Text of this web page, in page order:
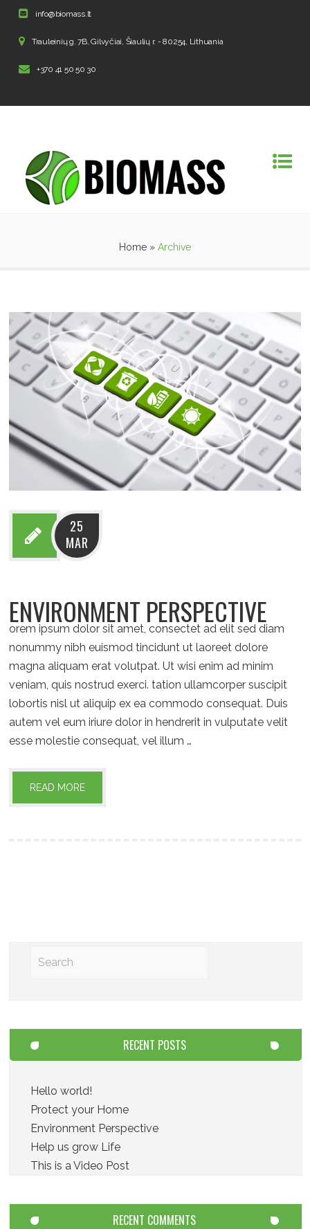
info@biomass.lt
Trauleinių g. 7B, Gilvyčiai, Šiaulių r. - 80254, Lithuania
+370 41 50 50 30
Home» Archive
25
MAR
ENVIRONMENT PERSPECTIVE
orem ipsum dolor sit amet, consectet ad elit sed diam
nonummy nibh euismod tincidunt ut laoreet dolore
magna aliquam erat volutpat. Ut wisi enim ad minim
veniam, quis nostrud exerci. tation ullamcorper suscipit
lobortis nisl ut aliquip ex ea commodo consequat. Duis
autem vel eum iriure dolor in hendrerit in vulputate velit
esse molestie consequat, vel illum …
READ MORE
RECENT POSTS
Hello world!
Protect your Home
Environment Perspective
Help us grow Life
This is a Video Post
RECENT COMMENTS